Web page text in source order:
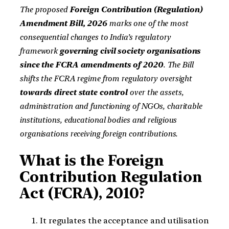
The proposed Foreign Contribution (Regulation)
Amendment Bill, 2026 marks one of the most
consequential changes to India’s regulatory
frameworkgoverning civil society organisations
since the FCRA amendments of 2020. The Bill
shifts the FCRA regime from regulatory oversight
towards direct state controlover the assets,
administration and functioning of NGOs, charitable
institutions, educational bodies and religious
organisations receiving foreign contributions.
What is the Foreign
Contribution Regulation
Act (FCRA), 2010?
It regulates the acceptance and utilisation